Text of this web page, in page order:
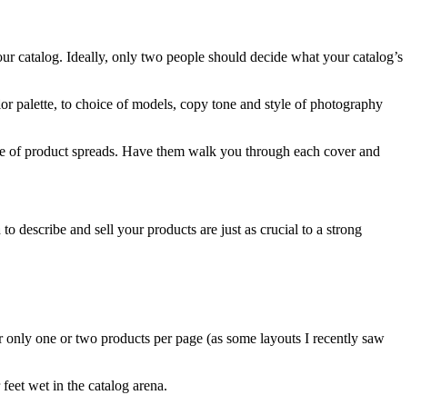
catalog. Ideally, only two people should decide what your catalog’s
palette, to choice of models, copy tone and style of photography
product spreads. Have them walk you through each cover and
describe and sell your products are just as crucial to a strong
one or two products per page (as some layouts I recently saw
wet in the catalog arena.